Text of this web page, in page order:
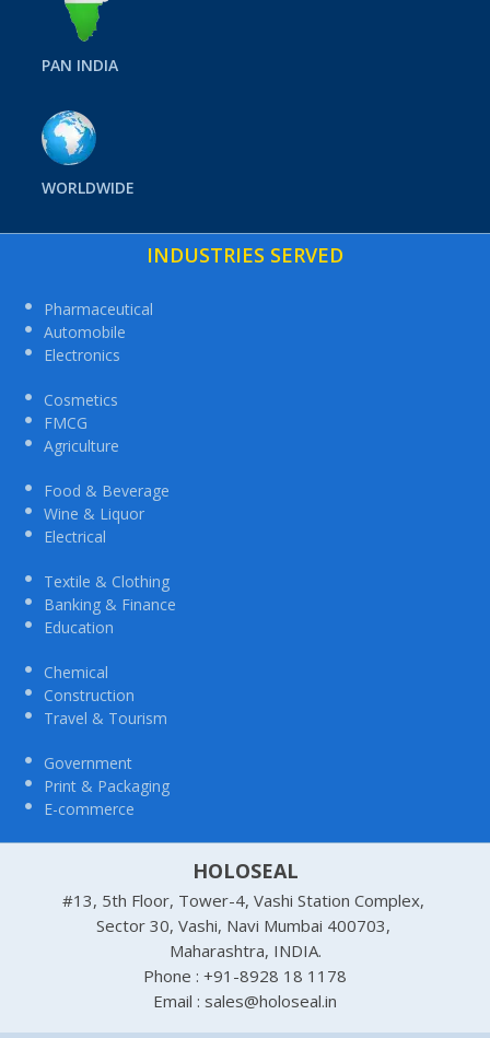
PAN INDIA
WORLDWIDE
INDUSTRIES SERVED
Pharmaceutical
Automobile
Electronics
Cosmetics
FMCG
Agriculture
Food & Beverage
Wine & Liquor
Electrical
Textile & Clothing
Banking & Finance
Education
Chemical
Construction
Travel & Tourism
Government
Print & Packaging
E-commerce
HOLOSEAL
#13, 5th Floor, Tower-4, Vashi Station Complex,
Sector 30, Vashi, Navi Mumbai 400703,
Maharashtra, INDIA.
Phone : +91-8928 18 1178
Email : sales@holoseal.in